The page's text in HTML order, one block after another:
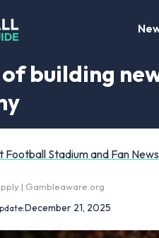
of building
Football Stadium and Fan News
| Gambleaware.org
December 21, 2025